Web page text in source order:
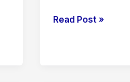
How
Read Post »